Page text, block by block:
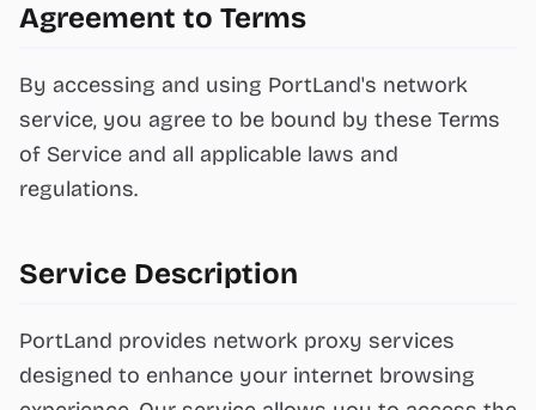
Agreement to Terms
By accessing and using PortLand's network
service, you agree to be bound by these Terms
of Service and all applicable laws and
regulations.
Service Description
PortLand provides network proxy services
designed to enhance your internet browsing